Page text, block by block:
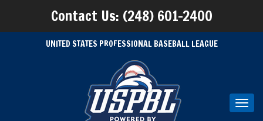
Contact Us: (248) 601-2400
UNITED STATES PROFESSIONAL BASEBALL LEAGUE